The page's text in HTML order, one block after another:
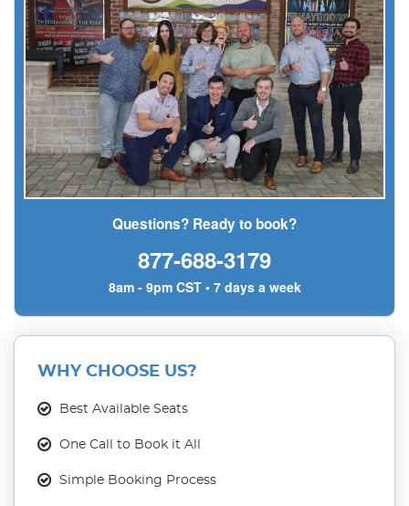
Questions? Ready to book?
877-688-3179
8am - 9pm CST • 7 days a week
WHY CHOOSE US?
Best Available Seats
One Call to Book it All
Simple Booking Process